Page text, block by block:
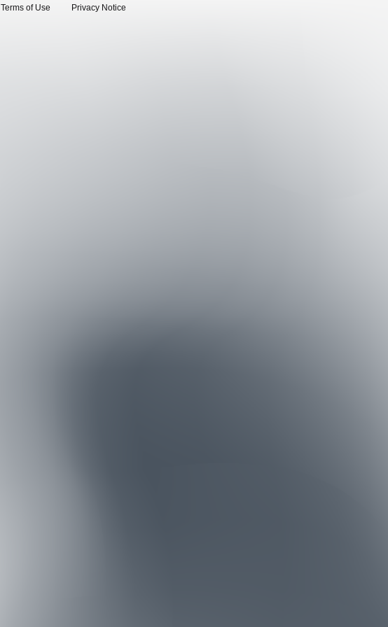
Terms of Use Privacy Notice